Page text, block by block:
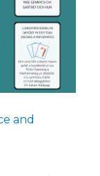
and